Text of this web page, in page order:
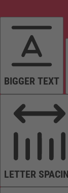
BIGGER TEXT
LETTER